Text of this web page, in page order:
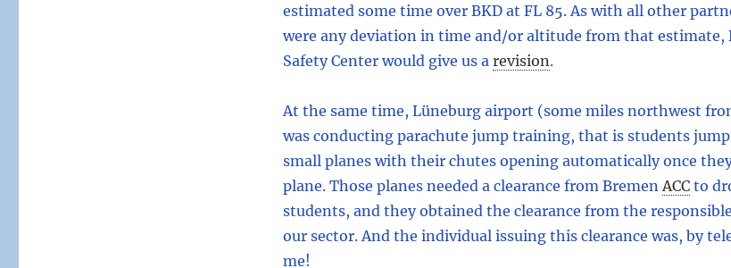
estimated some time over BKD at FL 85. As with all other
were any deviation in time and/or altitude from that estimate,
Safety Center would give us a revision.
At the same time, Lüneburg airport (some miles northwest
was conducting parachute jump training, that is students
small planes with their chutes opening automatically once
plane. Those planes needed a clearance from Bremen ACC to
students, and they obtained the clearance from the
our sector. And the individual issuing this clearance was, by
me!